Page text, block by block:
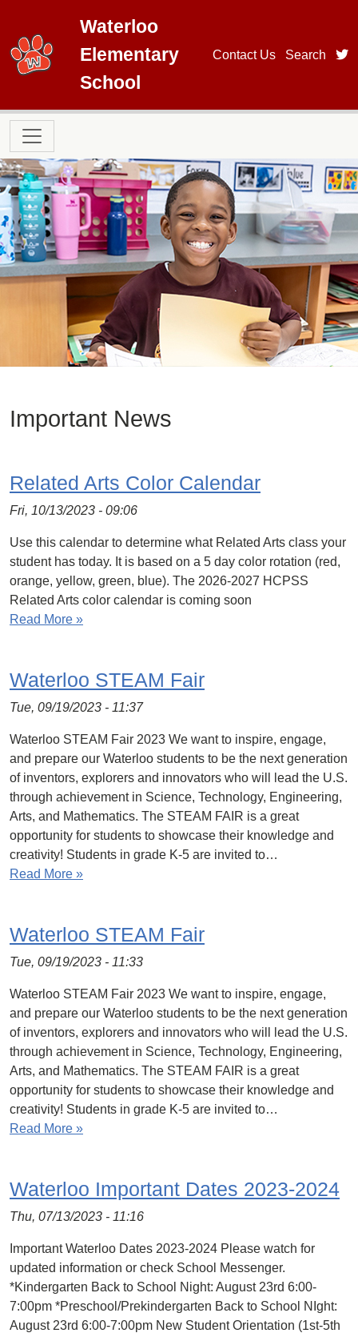
Waterloo
Elementary
School
Contact Us Search
Main navigation
Important News
Related Arts Color Calendar
Fri, 10/13/2023 - 09:06
Use this calendar to determine what Related Arts class your
student has today. It is based on a 5 day color rotation (red,
orange, yellow, green, blue). The 2026-2027 HCPSS
Related Arts color calendar is coming soon
Read More »
Waterloo STEAM Fair
Tue, 09/19/2023 - 11:37
Waterloo STEAM Fair 2023 We want to inspire, engage,
and prepare our Waterloo students to be the next generation
of inventors, explorers and innovators who will lead the U.S.
through achievement in Science, Technology, Engineering,
Arts, and Mathematics. The STEAM FAIR is a great
opportunity for students to showcase their knowledge and
creativity! Students in grade K-5 are invited to…
Read More »
Waterloo STEAM Fair
Tue, 09/19/2023 - 11:33
Waterloo STEAM Fair 2023 We want to inspire, engage,
and prepare our Waterloo students to be the next generation
of inventors, explorers and innovators who will lead the U.S.
through achievement in Science, Technology, Engineering,
Arts, and Mathematics. The STEAM FAIR is a great
opportunity for students to showcase their knowledge and
creativity! Students in grade K-5 are invited to…
Read More »
Waterloo Important Dates 2023-2024
Thu, 07/13/2023 - 11:16
Important Waterloo Dates 2023-2024 Please watch for
updated information or check School Messenger.
*Kindergarten Back to School Night: August 23rd 6:00-
7:00pm *Preschool/Prekindergarten Back to School NIght:
August 23rd 6:00-7:00pm New Student Orientation (1st-5th